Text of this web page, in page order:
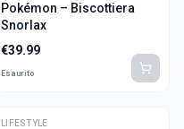
Pokémon – Biscottiera
Snorlax
€39.99
Esaurito
LIFESTYLE